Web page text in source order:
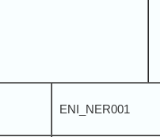
ENI_NER001